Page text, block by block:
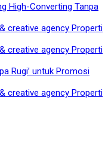
High-Converting Tanpa
creative agency Properti
creative agency Properti
Rugi’ untuk Promosi
creative agency Properti